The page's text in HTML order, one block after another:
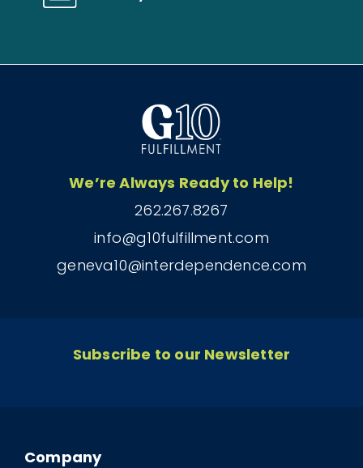
We’re Always Ready to Help!
262.267.8267
info@g10fulfillment.com
geneva10@interdependence.com
Subscribe to our Newsletter
Company